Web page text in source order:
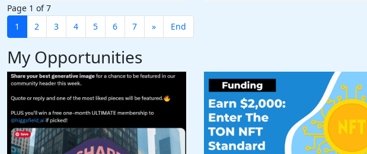
Page 1 of 7
1
2 3 4 5 6 7 » End
My Opportunities